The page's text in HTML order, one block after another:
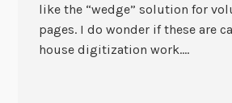
like the “wedge” solution for
pages. I do wonder if these are
house digitization work….